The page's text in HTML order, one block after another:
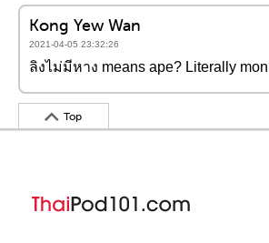
Kong Yew Wan
2021-04-05 23:32:26
ลิงไม่มีหาง means ape? Literally
Top